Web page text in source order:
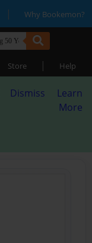
| Why Bookemon?
Store | Help
Dismiss
Learn
More